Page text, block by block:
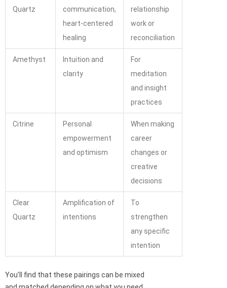
Quartz
communication,
heart-centered
healing
relationship
work or
reconciliation
Amethyst
Intuition and
clarity
For
meditation
and insight
practices
Citrine
Personal
empowerment
and optimism
When making
career
changes or
creative
decisions
Clear
Quartz
Amplification of
intentions
To
strengthen
any specific
intention
You’ll find that these pairings can be mixed